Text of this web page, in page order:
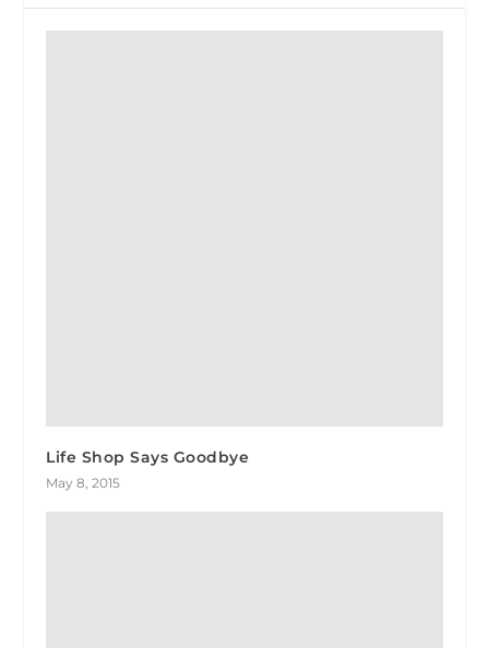
Life Shop Says Goodbye
May 8, 2015